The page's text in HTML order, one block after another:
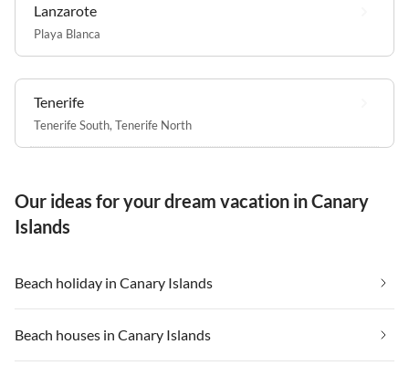
Lanzarote
Playa Blanca
Tenerife
Tenerife South, Tenerife North
Our ideas for your dream vacation in Canary
Islands
Beach holiday in Canary Islands
Beach houses in Canary Islands